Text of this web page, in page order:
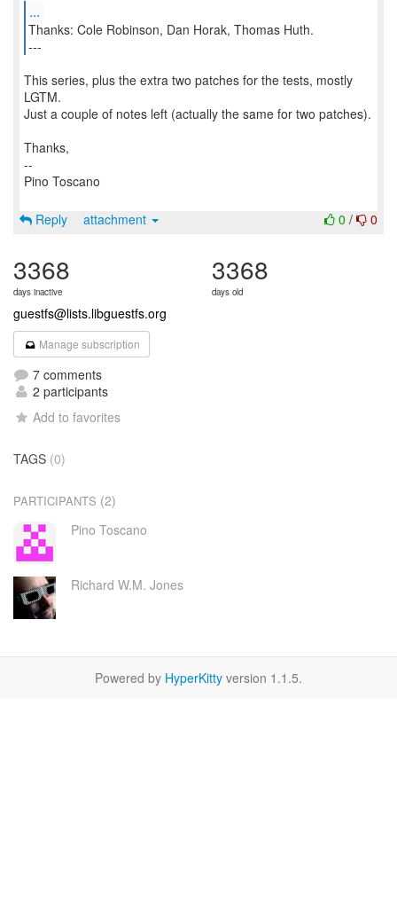
...
Thanks: Cole Robinson, Dan Horak, Thomas Huth.
---
This series, plus the extra two patches for the tests, mostly
LGTM.
Just a couple of notes left (actually the same for two patches).
Thanks,
--
Pino Toscano
0 / 0
Reply attachment
3368
days inactive
3368
days old
guestfs@lists.libguestfs.org
Manage subscription
7 comments
2 participants
Add to favorites
TAGS (0)
PARTICIPANTS (2)
Pino Toscano
Richard W.M. Jones
Powered by HyperKitty version 1.1.5.